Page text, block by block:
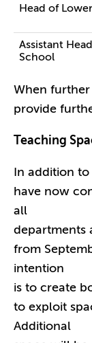
Head of
Assistant
School
When
provide
Teaching
In addition
have now
all
departments
from
intention
is to create
to exploit
Additional